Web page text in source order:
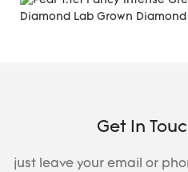
Get In
just leave your email or